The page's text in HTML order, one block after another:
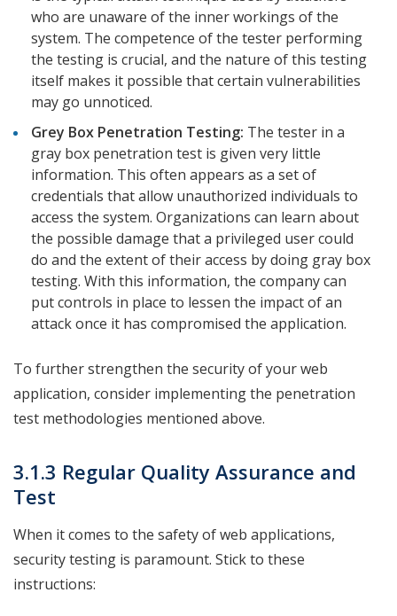
who are unaware of the inner workings of the
system. The competence of the tester performing
the testing is crucial, and the nature of this testing
itself makes it possible that certain vulnerabilities
may go unnoticed.
Grey Box Penetration Testing: The tester in a
gray box penetration test is given very little
information. This often appears as a set of
credentials that allow unauthorized individuals to
access the system. Organizations can learn about
the possible damage that a privileged user could
do and the extent of their access by doing gray box
testing. With this information, the company can
put controls in place to lessen the impact of an
attack once it has compromised the application.
To further strengthen the security of your web
application, consider implementing the penetration
test methodologies mentioned above.
3.1.3 Regular Quality Assurance and
Test
When it comes to the safety of web applications,
security testing is paramount. Stick to these
instructions: